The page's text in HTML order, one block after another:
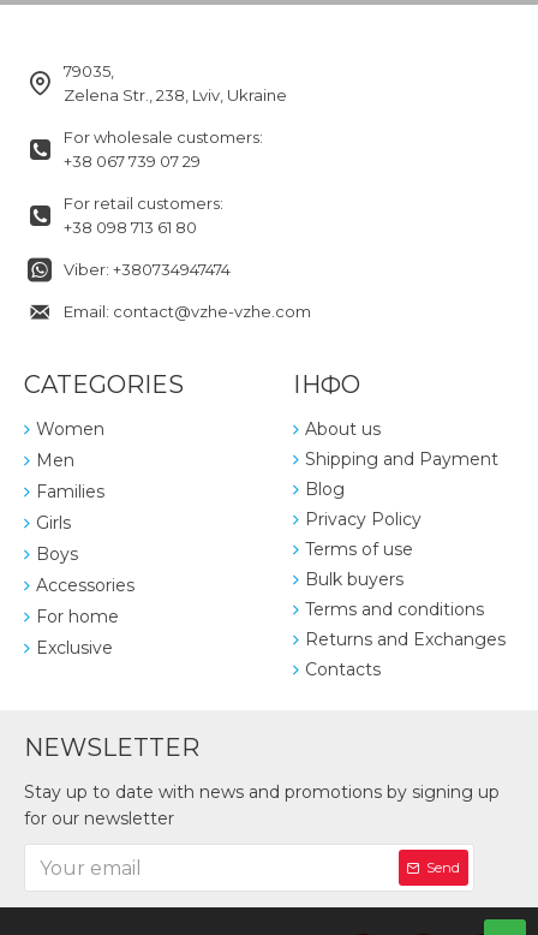
79035,
Zelena Str., 238, Lviv, Ukraine
For wholesale customers:
+38 067 739 07 29
For retail customers:
+38 098 713 61 80
Viber: +380734947474
Email: contact@vzhe-vzhe.com
CATEGORIES
Women
Men
Families
Girls
Boys
Accessories
For home
Exclusive
ІНФО
About us
Shipping and Payment
Blog
Privacy Policy
Terms of use
Bulk buyers
Terms and conditions
Returns and Exchanges
Contacts
NEWSLETTER
Stay up to date with news and promotions by signing up
for our newsletter
Send